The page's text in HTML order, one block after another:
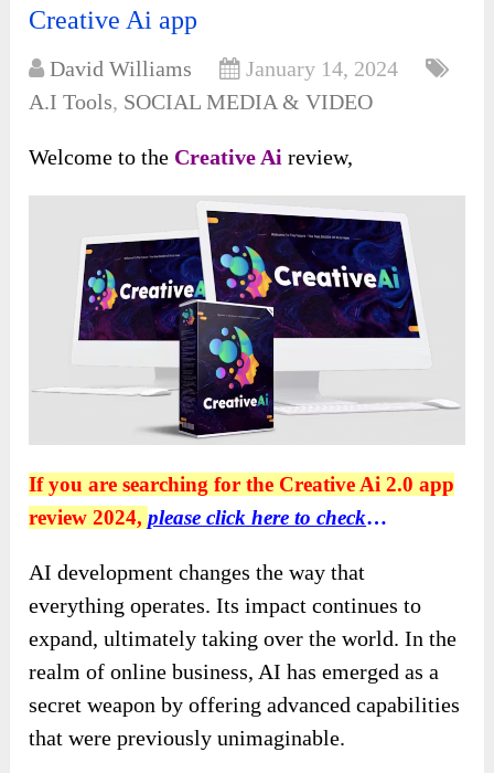
Creative Ai app
David Williams
January 14, 2024
A.I Tools, SOCIAL MEDIA & VIDEO
Welcome to the Creative Aireview,
If you are searching for the Creative Ai 2.0 app
review 2024,please click here to check…
AI development changes the way that
everything operates. Its impact continues to
expand, ultimately taking over the world. In the
realm of online business, AI has emerged as a
secret weapon by offering advanced capabilities
that were previously unimaginable.